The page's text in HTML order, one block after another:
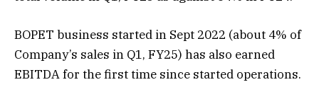
BOPET business started in Sept 2022 (about 4% of
Company’s sales in Q1, FY25) has also earned
EBITDA for the first time since started operations.